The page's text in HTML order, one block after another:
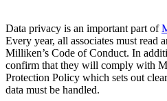
Data privacy is an important part of
Every year, all associates must read
Milliken’s Code of Conduct. In
confirm that they will comply with
Protection Policy which sets out
data must be handled.